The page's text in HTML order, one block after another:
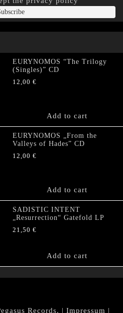
EURYNOMOS “The Trilogy
(Singles)” CD
12,00 €
Add to cart
EURYNOMOS „From the
Valleys of Hades” CD
12,00 €
Add to cart
SADISTIC INTENT
„Resurrection“ Gatefold LP
21,50 €
Add to cart
Records. | Impressum |